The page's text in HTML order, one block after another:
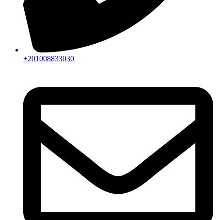
+201008833030